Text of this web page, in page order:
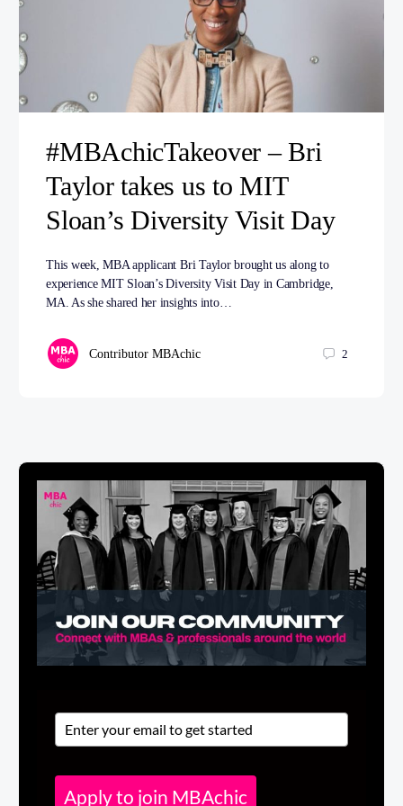
#MBAchicTakeover – Bri
Taylor takes us to MIT
Sloan’s Diversity Visit Day
This week, MBA applicant Bri Taylor brought us along to
experience MIT Sloan’s Diversity Visit Day in Cambridge,
MA. As she shared her insights into…
Contributor MBAchic 2
Apply to join MBAchic